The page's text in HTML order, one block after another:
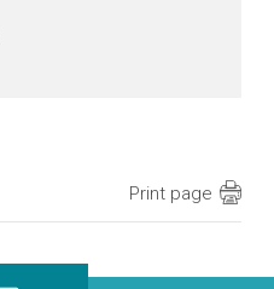
Print page